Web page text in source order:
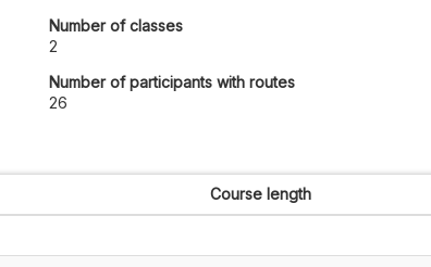
Number of classes
2
Number of participants with routes
26
Course length